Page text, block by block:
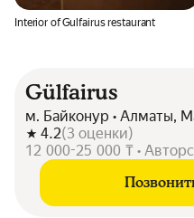
Interior of Gulfairus restaurant
Gülfairus
м. Байконур • Алматы,
4.2(3 оценки)
12 000-25 000 ₸ •